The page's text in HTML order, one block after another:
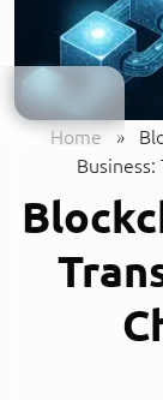
Home »
Business: